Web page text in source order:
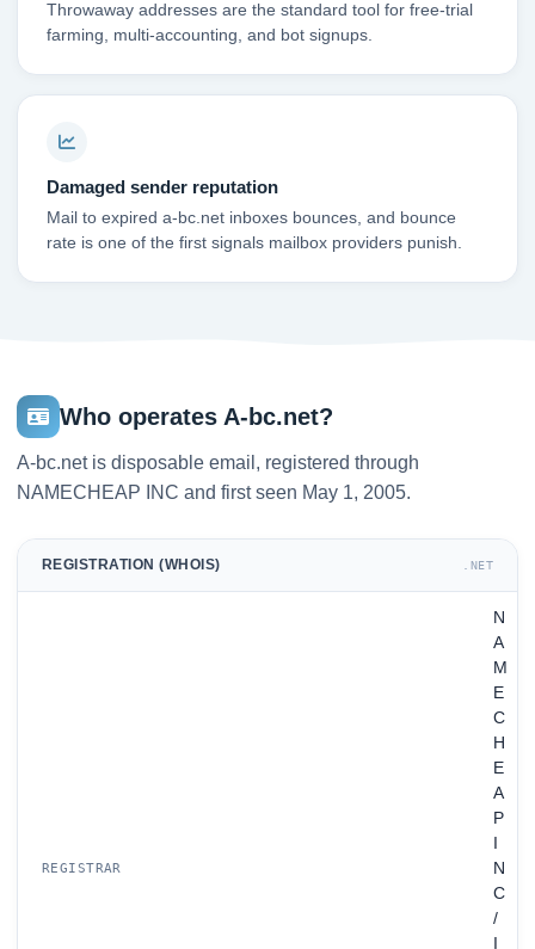
Throwaway addresses are the standard tool for free-trial
farming, multi-accounting, and bot signups.
Damaged sender reputation
Mail to expired a-bc.net inboxes bounces, and bounce
rate is one of the first signals mailbox providers punish.
Who operates A-bc.net?
A-bc.net is disposable email, registered through
NAMECHEAP INC and first seen May 1, 2005.
REGISTRATION (WHOIS) .NET
REGISTRAR
N
A
M
E
C
H
E
A
P
N
C
/